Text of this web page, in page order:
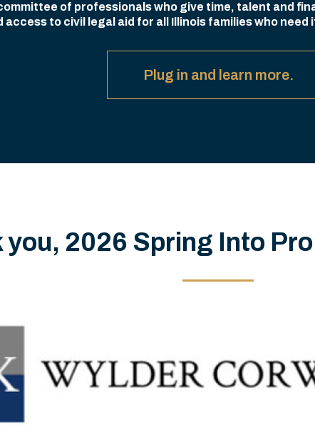
of professionals who give time, talent and
to civil legal aid for all Illinois families who need
Plug in and learn more.
you, 2026 Spring Into